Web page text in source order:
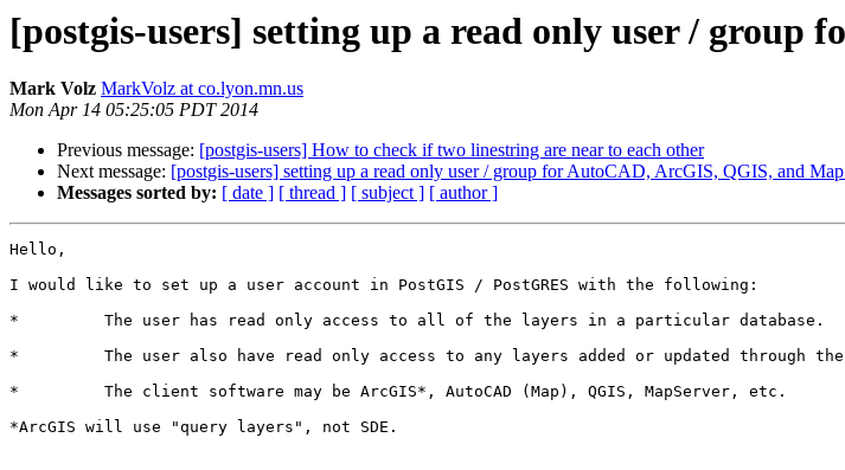
[postgis-users] setting up a read only user / group
Mark Volz MarkVolz at co.lyon.mn.us
Mon Apr 14 05:25:05 PDT 2014
Previous message: [postgis-users] How to check if two linestring are near to each other
Next message: [postgis-users] setting up a read only user / group for AutoCAD, ArcGIS, QGIS, and
Messages sorted by: [ date ] [ thread ] [ subject ] [ author ]
Hello,
I would like to set up a user account in PostGIS / PostGRES with the following:
*         The user has read only access to all of the layers in a particular database.
*         The user also have read only access to any layers added or updated through
*         The client software may be ArcGIS*, AutoCAD (Map), QGIS, MapServer, etc.
*ArcGIS will use "query layers", not SDE.